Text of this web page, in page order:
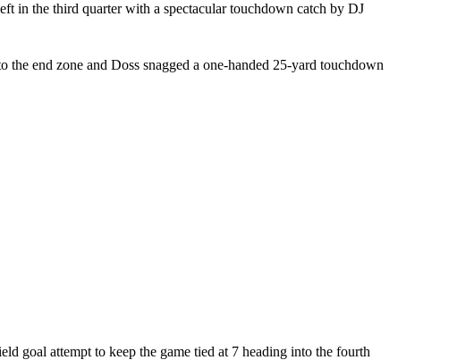
in the third quarter with a spectacular touchdown catch by DJ
end zone and Doss snagged a one-handed 25-yard touchdown
goal attempt to keep the game tied at 7 heading into the fourth